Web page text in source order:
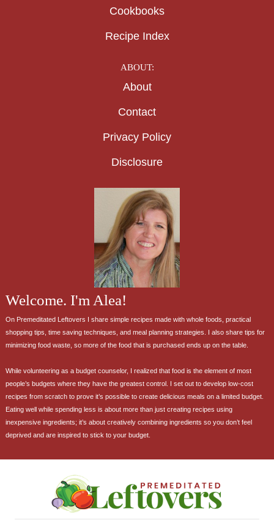
Cookbooks
Recipe Index
ABOUT:
About
Contact
Privacy Policy
Disclosure
Welcome. I'm Alea!
On Premeditated Leftovers I share simple recipes made with whole foods, practical
shopping tips, time saving techniques, and meal planning strategies. I also share tips for
minimizing food waste, so more of the food that is purchased ends up on the table.
While volunteering as a budget counselor, I realized that food is the element of most
people’s budgets where they have the greatest control. I set out to develop low-cost
recipes from scratch to prove it’s possible to create delicious meals on a limited budget.
Eating well while spending less is about more than just creating recipes using
inexpensive ingredients; it’s about creatively combining ingredients so you don’t feel
deprived and are inspired to stick to your budget.